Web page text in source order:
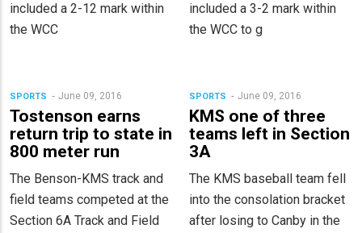
included a 2-12 mark within
the WCC
included a 3-2 mark within
the WCC to g
SPORTS June 09, 2016
Tostenson earns
return trip to state in
800 meter run
The Benson-KMS track and
field teams competed at the
Section 6A Track and Field
SPORTS June 09, 2016
KMS one of three
teams left in Section
3A
The KMS baseball team fell
into the consolation bracket
after losing to Canby in the